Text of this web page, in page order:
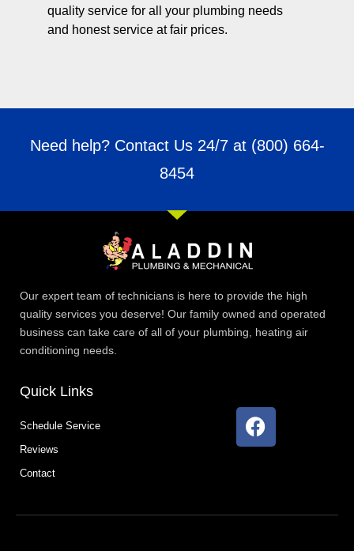
quality service for all your plumbing needs
and honest service at fair prices.
Need help? Contact Us 24/7 at (800) 664-
8454
Our expert team of technicians is here to provide the high
quality services you deserve! Our family owned and operated
business can take care of all of your plumbing, heating air
conditioning needs.
Quick Links
Schedule Service
Reviews
Contact
F
a
o